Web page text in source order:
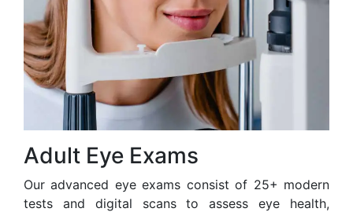
Adult Eye Exams
Our advanced eye exams consist of 25+ modern
tests and digital scans to assess eye health,